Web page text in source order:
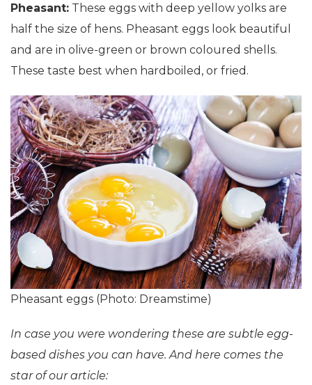
Pheasant: These eggs with deep yellow yolks are
half the size of hens. Pheasant eggs look beautiful
and are in olive-green or brown coloured shells.
These taste best when hardboiled, or fried.
Pheasant eggs (Photo: Dreamstime)
In case you were wondering these are subtle egg-
based dishes you can have. And here comes the
star of our article: